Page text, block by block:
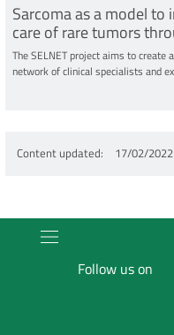
Sarcoma as a model to
care of rare tumors
American
The SELNET project aims to create
network of clinical specialists and
refine the diagnosis and improve
Content updated 17/02/
Follow us on